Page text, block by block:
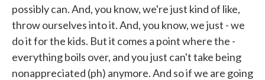
possibly can. And, you know, we're just kind of like,
throw ourselves into it. And, you know, we just - we
do it for the kids. But it comes a point where the -
everything boils over, and you just can't take being
nonappreciated (ph) anymore. And so if we are going